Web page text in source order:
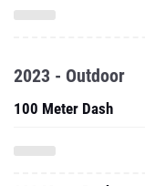
2023 - Outdoor
100 Meter Dash